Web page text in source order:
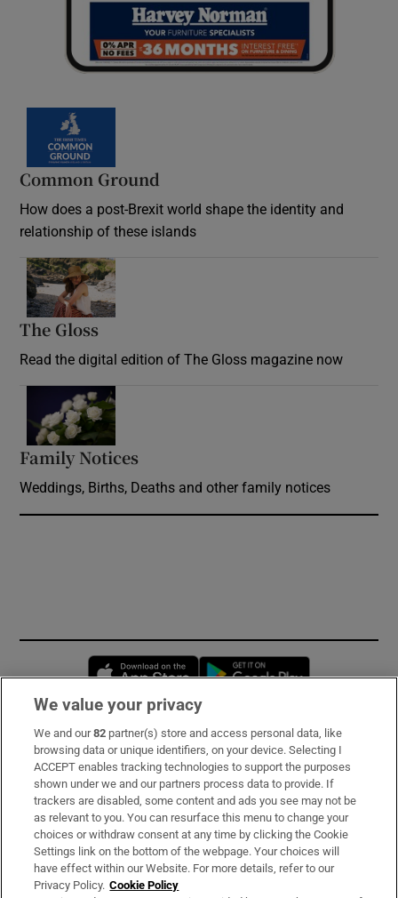
Common Ground
How does a post-Brexit world shape the identity and
relationship of these islands
The Gloss
Read the digital edition of The Gloss magazine now
Family Notices
Weddings, Births, Deaths and other family notices
Opens in new window
Subscribe
Support
About Us
Irish Times Products & Services
We value your privacy
We and our82 partner(s) store and access personal data, like
browsing data or unique identifiers, on your device. Selecting I
ACCEPT enables tracking technologies to support the purposes
shown under we and our partners process data to provide. If
trackers are disabled, some content and ads you see may not be
as relevant to you. You can resurface this menu to change your
choices or withdraw consent at any time by clicking the Cookie
Settings link on the bottom of the webpage. Your choices will
have effect within our Website. For more details, refer to our
Privacy Policy. Cookie Policy